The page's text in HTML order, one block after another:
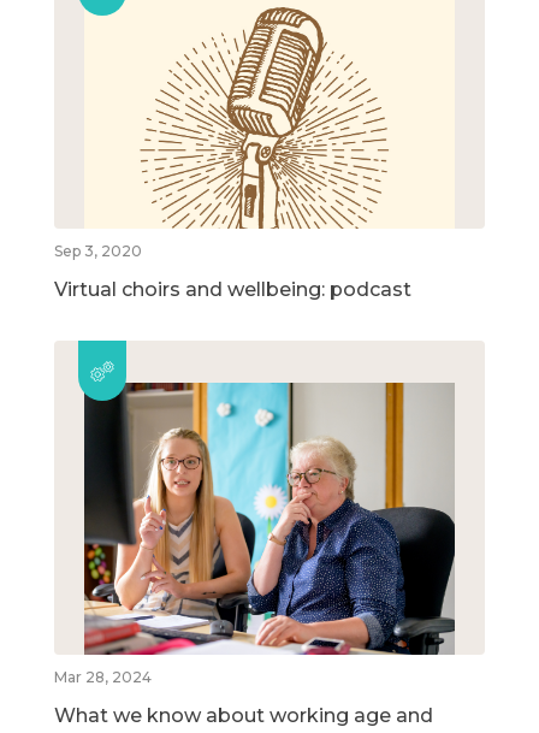
Sep 3, 2020
Virtual choirs and wellbeing: podcast
Mar 28, 2024
What we know about working age and